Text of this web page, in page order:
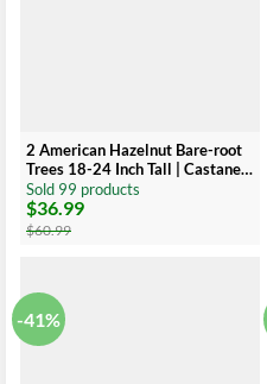
2 American Hazelnut Bare-root
Trees 18-24 Inch Tall | Castanea
Mollissima Edible Nut Shrub
Sold 99 products
$60.99
Original
price
was:
$36.99
Current
price
is:
-41%